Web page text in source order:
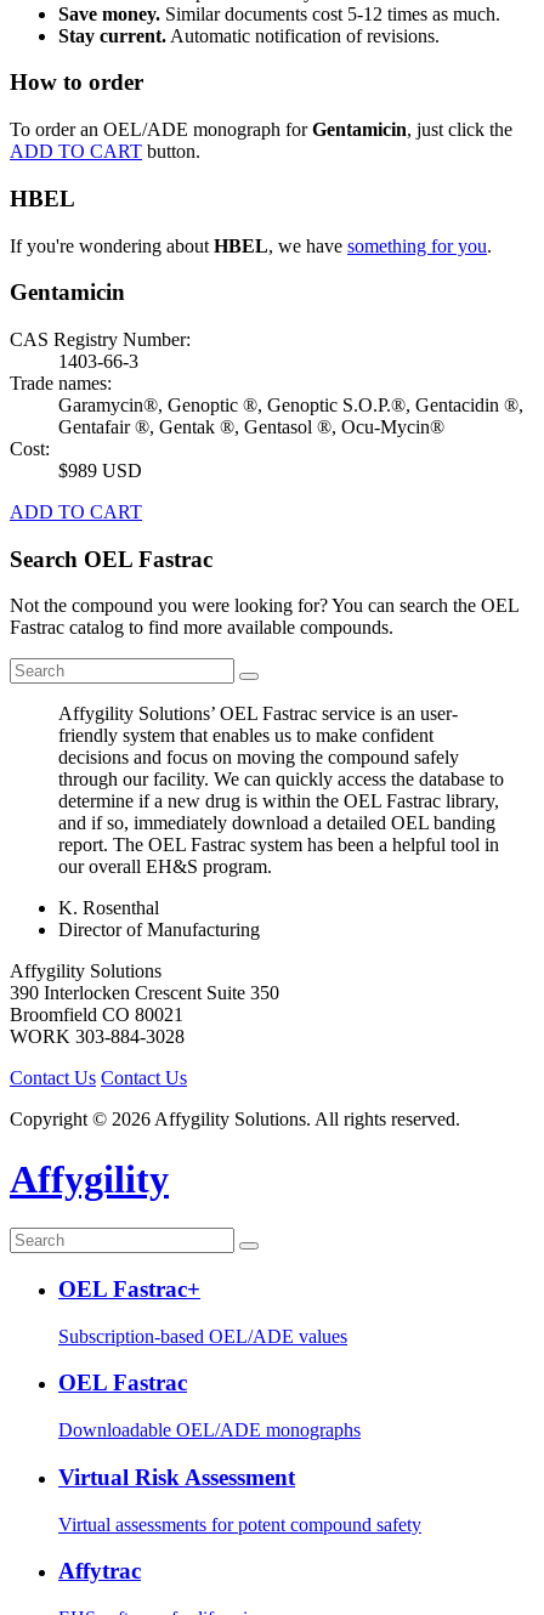
Save money. Similar documents cost 5-12 times as much.
Stay current. Automatic notification of revisions.
How to order
To order an OEL/ADE monograph forGentamicin, just click the
ADD TO CART button.
HBEL
If you're wondering about HBEL, we have something for you.
Gentamicin
CAS Registry Number:
1403-66-3
Trade names:
Garamycin®, Genoptic ®, Genoptic S.O.P.®, Gentacidin ®,
Gentafair ®, Gentak ®, Gentasol ®, Ocu-Mycin®
Cost:
$989 USD
ADD TO CART
Search OEL Fastrac
Not the compound you were looking for? You can search the OEL
Fastrac catalog to find more available compounds.
Affygility Solutions’ OEL Fastrac service is an user-
friendly system that enables us to make confident
decisions and focus on moving the compound safely
through our facility. We can quickly access the database to
determine if a new drug is within the OEL Fastrac library,
and if so, immediately download a detailed OEL banding
report. The OEL Fastrac system has been a helpful tool in
our overall EH&S program.
K. Rosenthal
Director of Manufacturing
Affygility Solutions
390 Interlocken Crescent Suite 350
Broomfield CO 80021
WORK 303-884-3028
Contact Us Contact Us
Copyright © 2026 Affygility Solutions. All rights reserved.
Affygility
OEL Fastrac+
Subscription-based OEL/ADE values
OEL Fastrac
Downloadable OEL/ADE monographs
Virtual Risk Assessment
Virtual assessments for potent compound safety
Affytrac